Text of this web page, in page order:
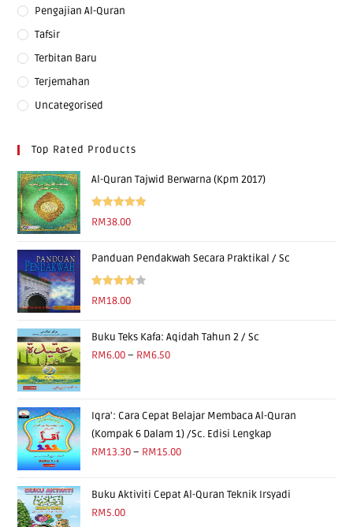
Pengajian Al-Quran
Tafsir
Terbitan Baru
Terjemahan
Uncategorised
Top Rated Products
Al-Quran Tajwid Berwarna (Kpm 2017)
Rated 5.00
RM38.00
Panduan Pendakwah Secara Praktikal / Sc
Rated
RM18.00
Buku Teks Kafa: Aqidah Tahun 2 / Sc
RM6.00 – RM6.50
Iqra': Cara Cepat Belajar Membaca Al-Quran
(Kompak 6 Dalam 1) /Sc. Edisi Lengkap
RM13.30 – RM15.00
Buku Aktiviti Cepat Al-Quran Teknik Irsyadi
RM5.00